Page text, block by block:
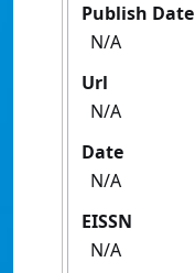
Publish Date
N/A
Url
N/A
Date
N/A
EISSN
N/A